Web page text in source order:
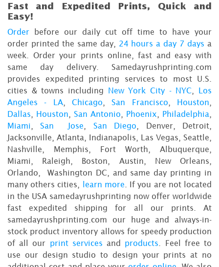
Fast and Expedited Prints, Quick and
Easy!
Order before our daily cut off time to have your
order printed the same day, 24 hours a day 7 days a
week. Order your prints online, fast and easy with
same day delivery. Samedayrushprinting.com
provides expedited printing services to most U.S.
cities & towns including New York City - NYC
Los
Angeles - LA,Chicago ,San Francisco Houston
Dallas
Houston San Antonio Phoenix Philadelphia
Miami
,San Jose San Diego , Denver, Detroit,
Jacksonville, Atlanta, Indianapolis, Las Vegas, Seattle,
Nashville, Memphis, Fort Worth, Albuquerque,
Miami, Raleigh, Boston, Austin, New Orleans,
Orlando, Washington DC, and same day printing in
many others cities,
learn more . If you are not located
in the USA samedayrushprinting now offer worldwide
fast expedited shipping for all our prints. At
samedayrushprinting.com our huge and always-in-
stock product inventory allows for speedy production
of all our print services and products . Feel free to
use our design studio to design your prints at no